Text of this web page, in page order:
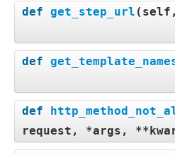
def get_step_url (
def
def
request, *args,